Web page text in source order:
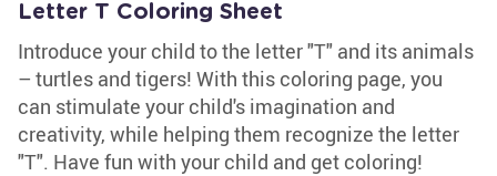
Letter T Coloring Sheet
Introduce your child to the letter "T" and its animals
– turtles and tigers! With this coloring page, you
can stimulate your child's imagination and
creativity, while helping them recognize the letter
"T". Have fun with your child and get coloring!